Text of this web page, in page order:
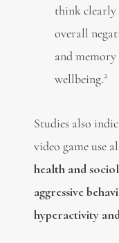
think clearly
overall
and memory
wellbeing.2
Studies also
video game use
health and
aggressive
hyperactivity